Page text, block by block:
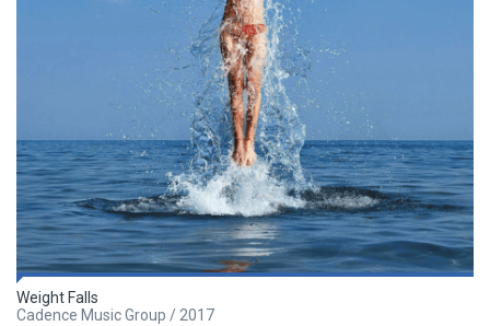
Weight Falls
Cadence Music Group / 2017